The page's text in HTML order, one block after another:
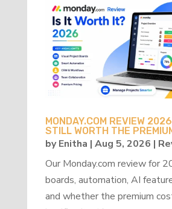
MONDAY.COM REVIEW
STILL WORTH THE
byEnitha | Aug 5, 2026 |
Our Monday.com review for
boards, automation, AI
and whether the premium